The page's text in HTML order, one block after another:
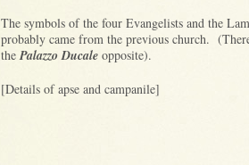
The symbols of the four Evangelists and the
probably came from the previous church.
thePalazzo Ducale opposite).
[Details of apse and campanile]